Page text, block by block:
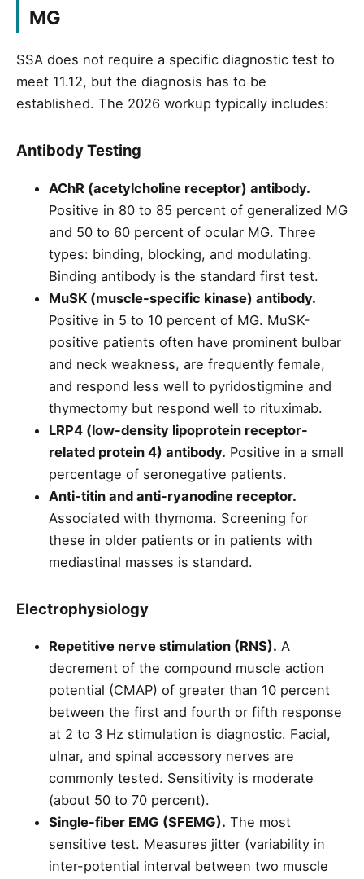
MG
SSA does not require a specific diagnostic test to
meet 11.12, but the diagnosis has to be
established. The 2026 workup typically includes:
Antibody Testing
AChR (acetylcholine receptor) antibody.
Positive in 80 to 85 percent of generalized MG
and 50 to 60 percent of ocular MG. Three
types: binding, blocking, and modulating.
Binding antibody is the standard first test.
MuSK (muscle-specific kinase) antibody.
Positive in 5 to 10 percent of MG. MuSK-
positive patients often have prominent bulbar
and neck weakness, are frequently female,
and respond less well to pyridostigmine and
thymectomy but respond well to rituximab.
LRP4 (low-density lipoprotein receptor-
related protein 4) antibody. Positive in a small
percentage of seronegative patients.
Anti-titin and anti-ryanodine receptor.
Associated with thymoma. Screening for
these in older patients or in patients with
mediastinal masses is standard.
Electrophysiology
Repetitive nerve stimulation (RNS). A
decrement of the compound muscle action
potential (CMAP) of greater than 10 percent
between the first and fourth or fifth response
at 2 to 3 Hz stimulation is diagnostic. Facial,
ulnar, and spinal accessory nerves are
commonly tested. Sensitivity is moderate
(about 50 to 70 percent).
Single-fiber EMG (SFEMG). The most
sensitive test. Measures jitter (variability in
inter-potential interval between two muscle